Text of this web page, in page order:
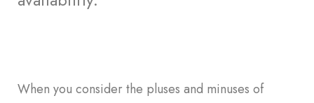
When you consider the pluses and minuses of